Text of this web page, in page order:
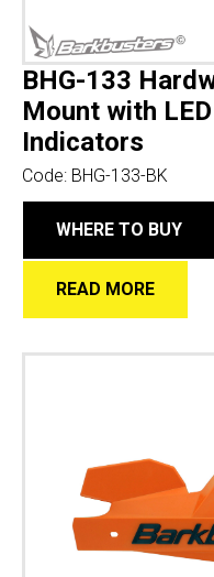
BHG-133
Mount with
Indicators
Code: BHG-133-BK
WHERE TO BUY
READ MORE